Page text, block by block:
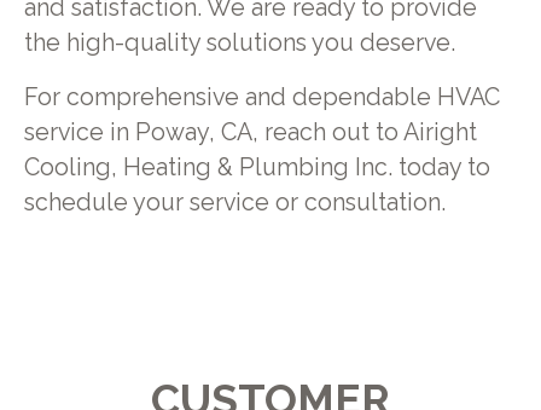
and satisfaction. We are ready to provide
the high-quality solutions you deserve.
For comprehensive and dependable HVAC
service in Poway, CA, reach out to Airight
Cooling, Heating & Plumbing Inc. today to
schedule your service or consultation.
CUSTOMER